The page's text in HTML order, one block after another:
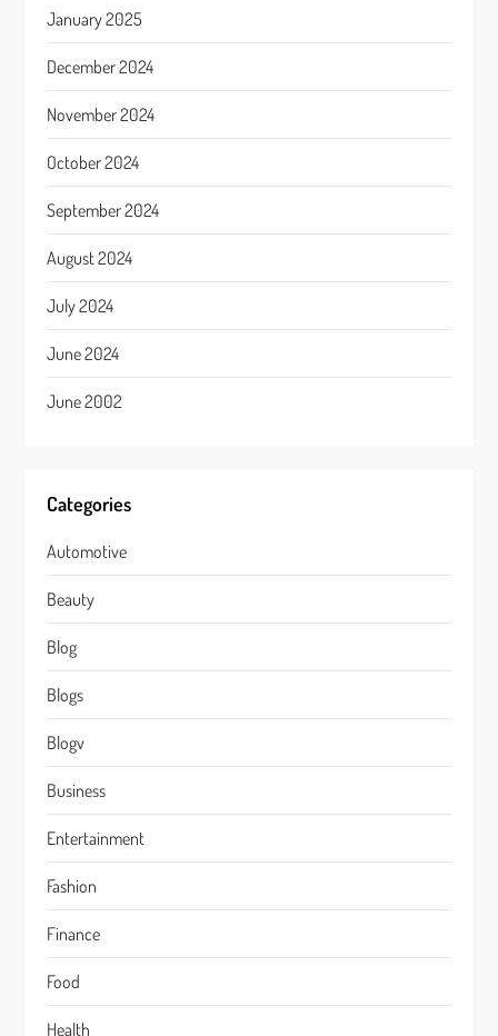
January 2025
December 2024
November 2024
October 2024
September 2024
August 2024
July 2024
June 2024
June 2002
Categories
Automotive
Beauty
Blog
Blogs
Blogv
Business
Entertainment
Fashion
Finance
Food
Health